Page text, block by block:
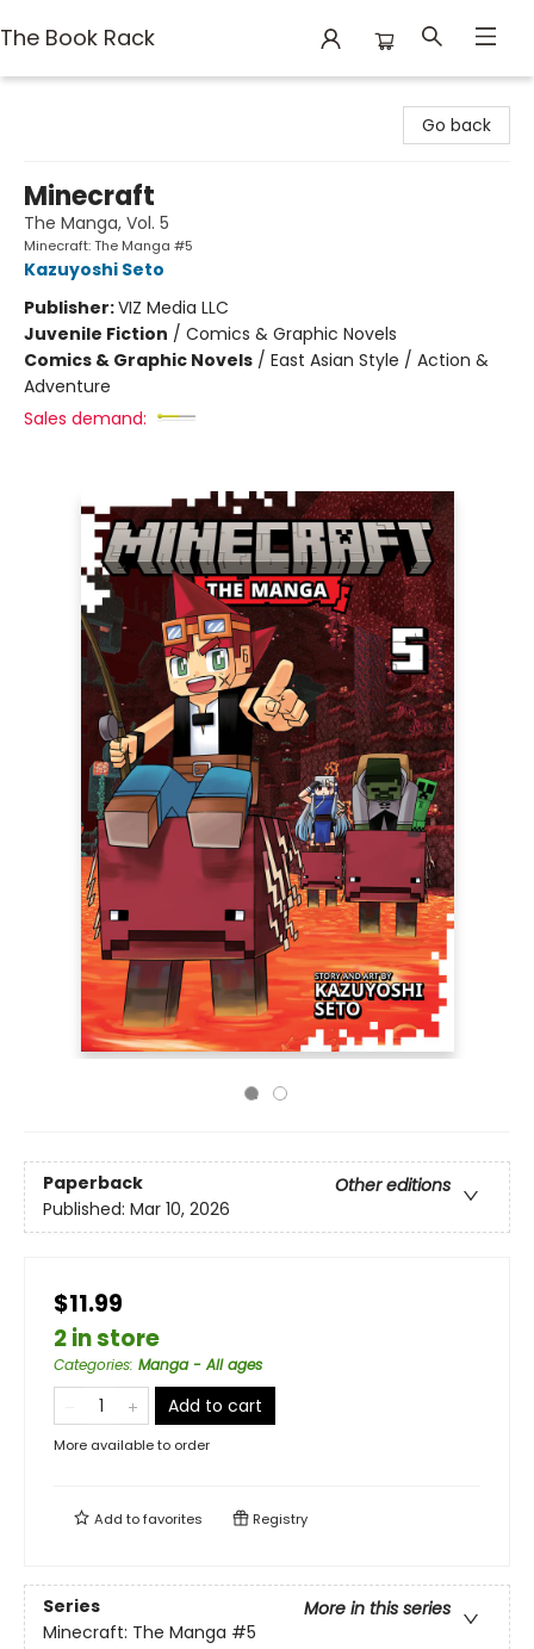
The Book Rack
Go back
Minecraft
The Manga, Vol. 5
Minecraft: The Manga #5
Kazuyoshi Seto
Publisher:VIZ Media LLC
Juvenile Fiction / Comics & Graphic Novels
Comics & Graphic Novels / East Asian Style / Action &
Adventure
Sales demand:
Paperback
Other editions
Published: Mar 10, 2026
$11.99
2 in store
Categories: Manga - All ages
Add to cart
More available to order
Add tofavorites Registry
Series
More in this series
Minecraft: The Manga #5